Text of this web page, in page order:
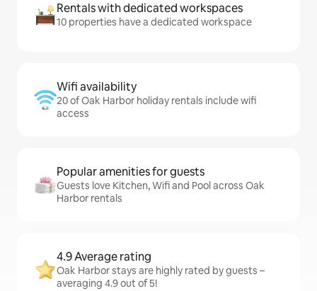
Rentals with dedicated workspaces
10 properties have a dedicated workspace
Wifi availability
20 of Oak Harbor holiday rentals include wifi
access
Popular amenities for guests
Guests love Kitchen, Wifi and Pool across Oak
Harbor rentals
4.9 Average rating
Oak Harbor stays are highly rated by guests –
averaging 4.9 out of 5!